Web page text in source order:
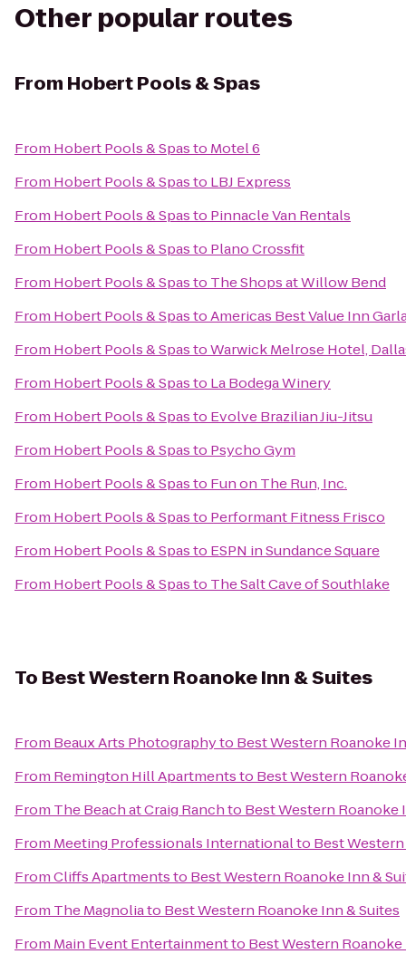
Other popular routes
From Hobert Pools & Spas
From Hobert Pools & Spasto Motel 6
From Hobert Pools & Spasto LBJ Express
From Hobert Pools & Spasto Pinnacle Van Rentals
From Hobert Pools & Spasto Plano Crossfit
From Hobert Pools & Spasto The Shops at Willow Bend
From Hobert Pools & SpastoAmericas Best Value Inn
From Hobert Pools & SpastoWarwick Melrose Hotel,
From Hobert Pools & Spasto La Bodega Winery
From Hobert Pools & Spasto Evolve Brazilian Jiu-Jitsu
From Hobert Pools & Spasto Psycho Gym
From Hobert Pools & Spasto Fun on The Run, Inc.
From Hobert Pools & Spasto Performant Fitness Frisco
From Hobert Pools & Spasto ESPN in Sundance Square
From Hobert Pools & Spasto The Salt Cave of Southlake
To Best Western Roanoke Inn & Suites
From Beaux Arts Photographyto Best Western Roanoke
From Remington Hill Apartmentsto Best Western
From The Beach at Craig Ranchto Best Western Roanoke
From Meeting Professionals Internationalto Best
FromCliffs Apartmentsto Best Western Roanoke Inn &
From The Magnoliato Best Western Roanoke Inn & Suites
From Main Event Entertainmentto Best Western Roanoke